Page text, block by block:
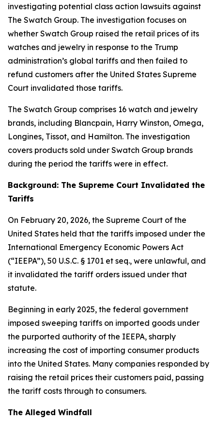
investigating potential class action lawsuits against
The Swatch Group. The investigation focuses on
whether Swatch Group raised the retail prices of its
watches and jewelry in response to the Trump
administration’s global tariffs and then failed to
refund customers after the United States Supreme
Court invalidated those tariffs.
The Swatch Group comprises 16 watch and jewelry
brands, including Blancpain, Harry Winston, Omega,
Longines, Tissot, and Hamilton. The investigation
covers products sold under Swatch Group brands
during the period the tariffs were in effect.
Background: The Supreme Court Invalidated the
Tariffs
On February 20, 2026, the Supreme Court of the
United States held that the tariffs imposed under the
International Emergency Economic Powers Act
(“IEEPA”), 50 U.S.C. § 1701 et seq., were unlawful, and
it invalidated the tariff orders issued under that
statute.
Beginning in early 2025, the federal government
imposed sweeping tariffs on imported goods under
the purported authority of the IEEPA, sharply
increasing the cost of importing consumer products
into the United States. Many companies responded by
raising the retail prices their customers paid, passing
the tariff costs through to consumers.
The Alleged Windfall